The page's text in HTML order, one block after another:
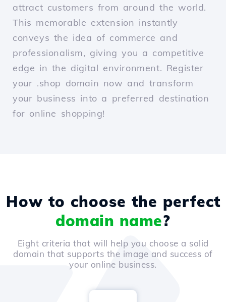
attract customers from around the world.
This memorable extension instantly
conveys the idea of commerce and
professionalism, giving you a competitive
edge in the digital environment. Register
your .shop domain now and transform
your business into a preferred destination
for online shopping!
How to choose the perfect
domain name?
Eight criteria that will help you choose a solid
domain that supports the image and success of
your online business.